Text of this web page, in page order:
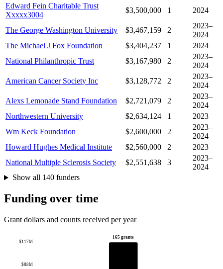
Edward Fein Charitable Trust
Xxxxx3004
$3,500,000 1 2024
The George Washington University $3,467,159 2
2023–
2024
The Michael J Fox Foundation
$3,404,237 1
2024
National Philanthropic Trust
$3,167,980 2
2023–
2024
American Cancer Society Inc
$3,128,772 2
2023–
2024
Alexs Lemonade Stand Foundation
$2,721,079 2
2023–
2024
Northwestern University
$2,634,124 1
2023
Wm Keck Foundation
$2,600,000 2
2023–
2024
Howard Hughes Medical Institute
$2,560,000 2
2023
National Multiple Sclerosis Society
$2,551,638 3
2023–
2024
Show all 140 funders
Funding over time
Grant dollars and counts received per year
$88M
$117M
165 grants